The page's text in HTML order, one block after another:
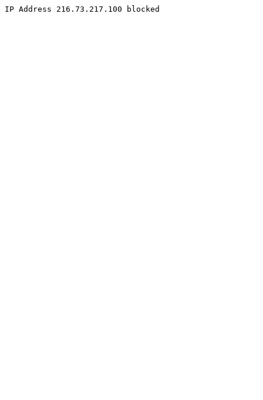
IP Address 216.73.217.100 blocked